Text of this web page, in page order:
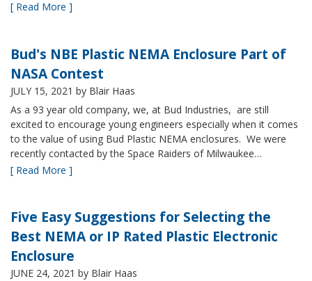
[ Read More ]
Bud's NBE Plastic NEMA Enclosure Part of
NASA Contest
JULY 15, 2021 by Blair Haas
As a 93 year old company, we, at Bud Industries, are still
excited to encourage young engineers especially when it comes
to the value of using Bud Plastic NEMA enclosures. We were
recently contacted by the Space Raiders of Milwaukee…
[ Read More ]
Five Easy Suggestions for Selecting the
Best NEMA or IP Rated Plastic Electronic
Enclosure
JUNE 24, 2021 by Blair Haas